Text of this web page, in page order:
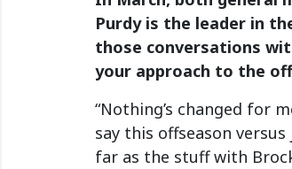
Purdy is the leader in
those conversations
your approach to the
“Nothing’s changed for
say this offseason
far as the stuff with